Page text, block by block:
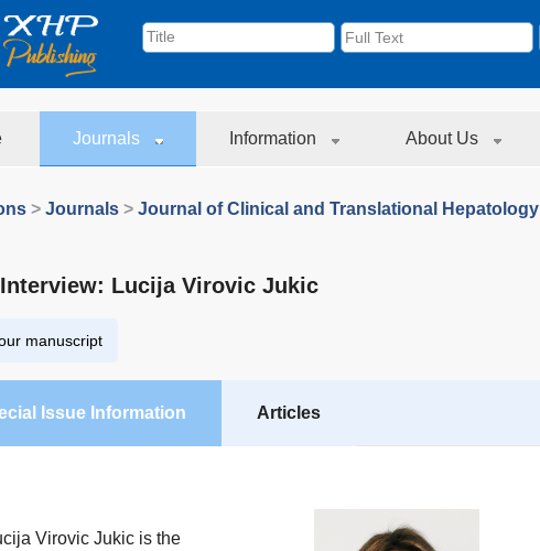
Journals Information About Us
> Journals > Journal of Clinical and Translational Hepatology
Lucija Virovic Jukic
manuscript
Issue Information Articles
Virovic Jukic is the